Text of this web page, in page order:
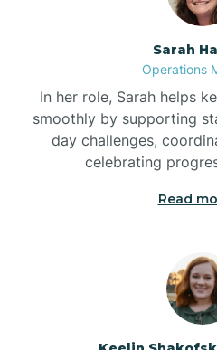
Sarah
Operations
In her role, Sarah helps
smoothly by supporting
day challenges,
celebrating
Read